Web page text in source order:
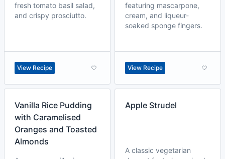
fresh tomato basil salad,
and crispy prosciutto.
View Recipe
featuring mascarpone,
cream, and liqueur-
soaked sponge fingers.
View Recipe
Vanilla Rice Pudding
with Caramelised
Oranges and Toasted
Almonds
Apple Strudel
A classic vegetarian